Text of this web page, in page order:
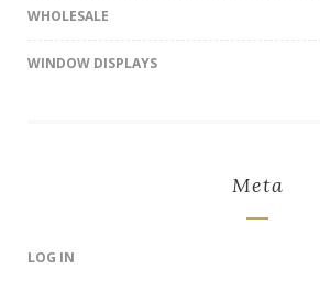
WHOLESALE
WINDOW DISPLAYS
Meta
LOG IN